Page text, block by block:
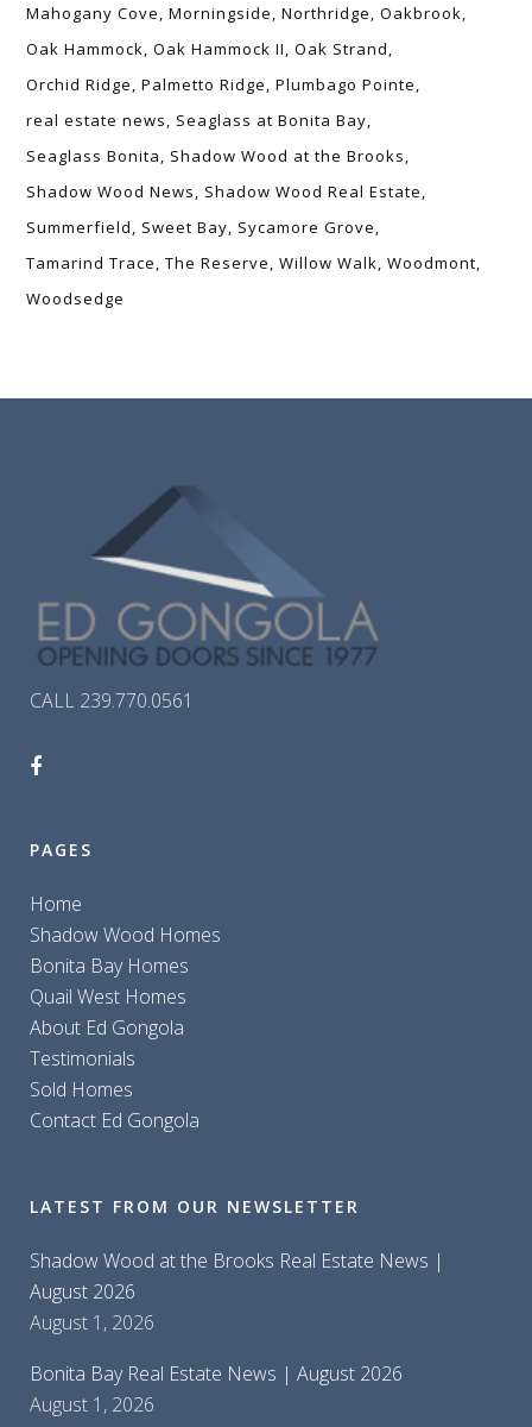
Mahogany Cove Morningside Northridge Oakbrook
Oak Hammock Oak Hammock II Oak Strand
Orchid Ridge Palmetto Ridge Plumbago Pointe
real estate news
Seaglass at Bonita Bay
Seaglass Bonita
Shadow Wood at the Brooks
Shadow Wood News
Shadow Wood Real Estate
Summerfield
Sweet Bay Sycamore Grove
Tamarind Trace The Reserve Willow Walk Woodmont
Woodsedge
CALL 239.770.0561
PAGES
Home
Shadow Wood Homes
Bonita Bay Homes
Quail West Homes
About Ed Gongola
Testimonials
Sold Homes
Contact Ed Gongola
LATEST FROM OUR NEWSLETTER
Shadow Wood at the Brooks Real Estate News |
August 2026
August 1, 2026
Bonita Bay Real Estate News | August 2026
August 1, 2026